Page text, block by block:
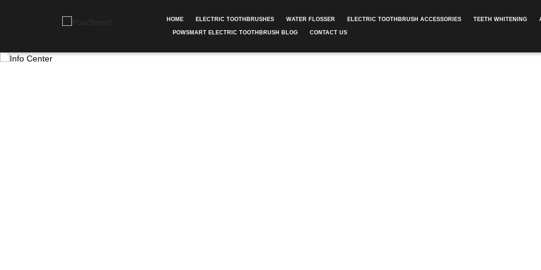
HOME ELECTRIC TOOTHBRUSHES WATER FLOSSER ELECTRIC TOOTHBRUSH ACCESSORIES TEETH WHITENING
POWSMART ELECTRIC TOOTHBRUSH BLOG CONTACT US